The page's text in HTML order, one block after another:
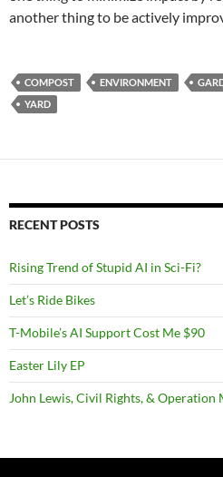
another thing to be actively
COMPOST ENVIRONMENT
YARD
RECENT POSTS
Rising Trend of Stupid AI in Sci-Fi?
Let’s Ride Bikes
T-Mobile’s AI Support Cost Me $90
Easter Lily EP
John Lewis, Civil Rights, & Operation